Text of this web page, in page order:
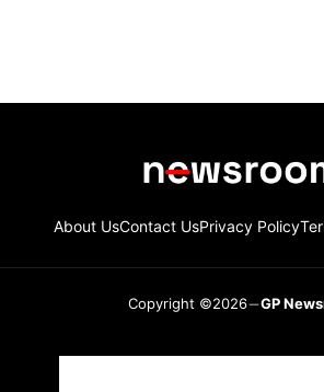
About UsContact UsPrivacy Policy
Copyright ©2026 GP